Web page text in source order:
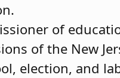
of
of the New
election, and